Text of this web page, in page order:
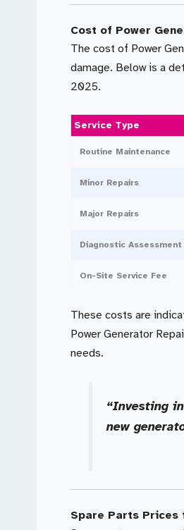
Cost of Power
The cost of Power
damage. Below is a
2025.
Service Type
Routine Maintenance
Minor Repairs
Major Repairs
Diagnostic Assessment
On-Site Service Fee
These costs are
Power Generator
needs.
“Investing
new
Spare Parts Prices